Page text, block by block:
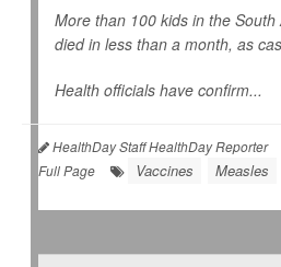
More than 100 kids in the
died in less than a month, as
Health officials have confirm...
HealthDay Staff HealthDay Reporter
Full Page
Vaccines Measles